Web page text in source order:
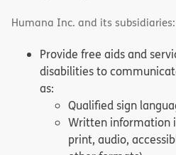
Humana Inc. and its subsidiaries:
Provide free aids and
disabilities to
as:
Qualified sign
Written information
print, audio,